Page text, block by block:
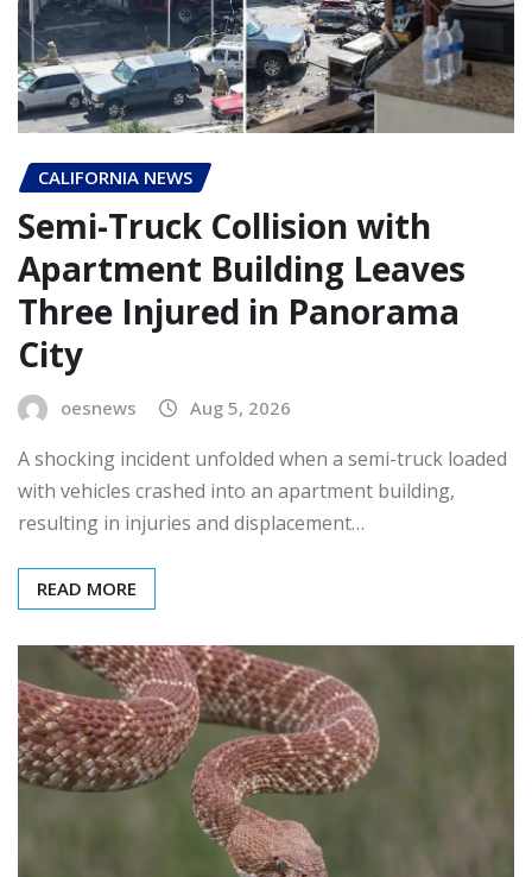
CALIFORNIA NEWS
Semi-Truck Collision with
Apartment Building Leaves
Three Injured in Panorama
City
oesnews Aug 5, 2026
A shocking incident unfolded when a semi-truck loaded
with vehicles crashed into an apartment building,
resulting in injuries and displacement…
READ MORE